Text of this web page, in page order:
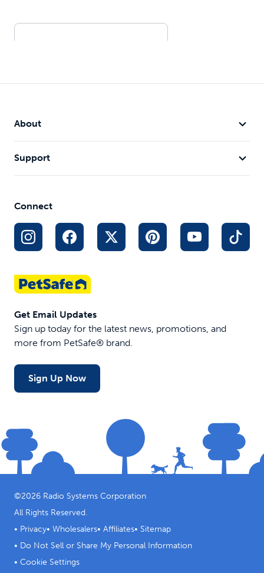
Yard and Park Trainer
About
Support
Connect
Get Email Updates
Sign up today for the latest news, promotions, and
more from PetSafe® brand.
Sign Up Now
©2026 Radio Systems Corporation
All Rights Reserved.
• Privacy• Wholesalers• Affiliates• Sitemap
• Do Not Sell or Share My Personal Information
• Cookie Settings